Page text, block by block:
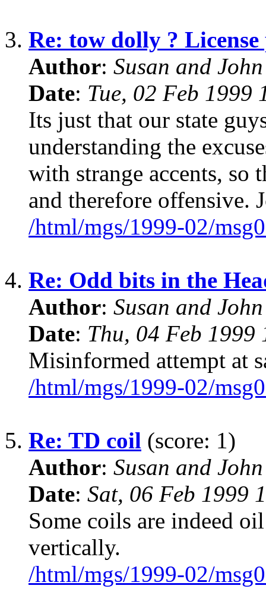
3. Re: tow dolly ? License
Author: Susan and
Date: Tue, 02 Feb 1999
Its just that our state
understanding the
with strange accents, so
and therefore offensive.
/html/mgs/1999-02/
4. Re: Odd bits in the
Author: Susan and
Date: Thu, 04 Feb
Misinformed attempt at
/html/mgs/1999-02/
5. Re: TD coil (score: 1)
Author: Susan and
Date: Sat, 06 Feb 1999
Some coils are indeed
vertically.
/html/mgs/1999-02/